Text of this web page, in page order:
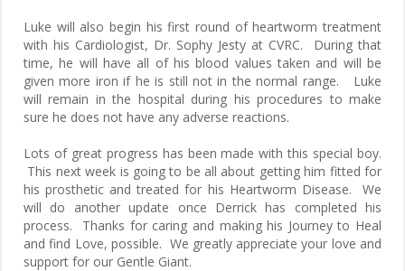
Luke will also begin his first round of heartworm treatment
with his Cardiologist, Dr. Sophy Jesty at CVRC. During that
time, he will have all of his blood values taken and will be
given more iron if he is still not in the normal range. Luke
will remain in the hospital during his procedures to make
sure he does not have any adverse reactions.
Lots of great progress has been made with this special boy.
This next week is going to be all about getting him fitted for
his prosthetic and treated for his Heartworm Disease. We
will do another update once Derrick has completed his
process. Thanks for caring and making his Journey to Heal
and find Love, possible. We greatly appreciate your love and
support for our Gentle Giant.